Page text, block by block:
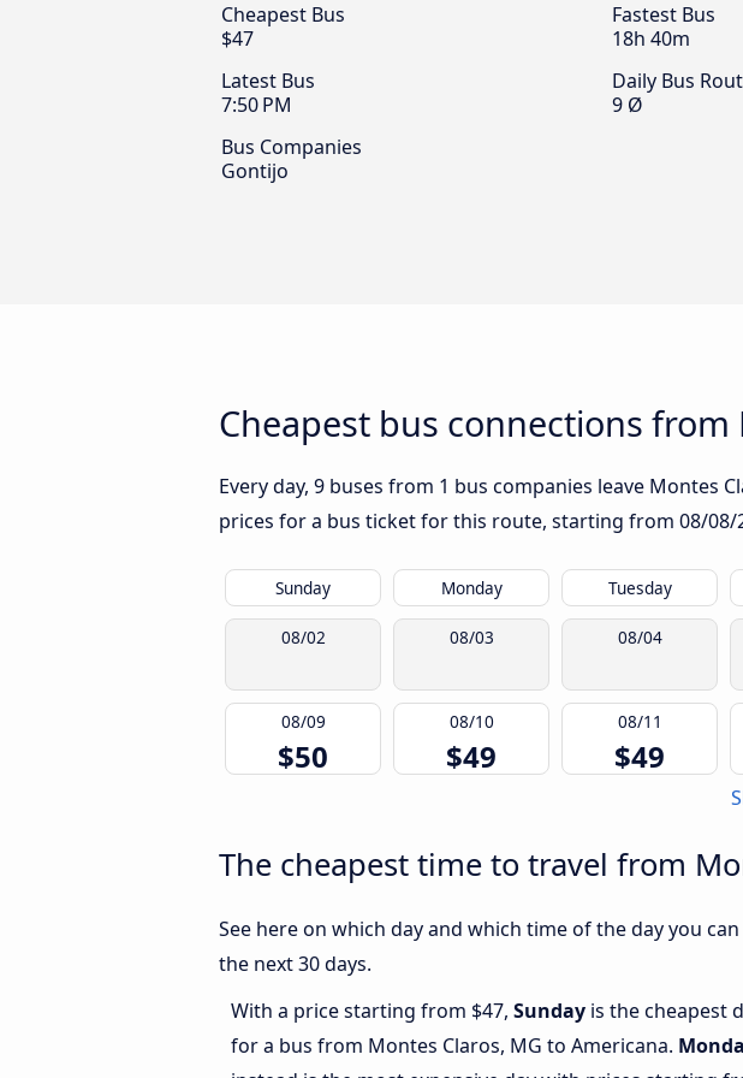
Cheapest Bus
$47
Fastest Bus
18h 40m
Latest Bus
7:50 PM
Daily Bus
9 Ø
Bus Companies
Gontijo
Cheapest bus connections
Every day, 9 buses from 1 bus companies leave Montes
prices for a bus ticket for this route, starting from 08/08/
Sunday Monday Tuesday
08/02 08/03 08/04
08/09
$50
08/10
$49
08/11
$49
The cheapest time to travel from
See here on which day and which time of the day you
the next 30 days.
With a price starting from $47, Sunday is the cheapest
for a bus from Montes Claros, MG to Americana.